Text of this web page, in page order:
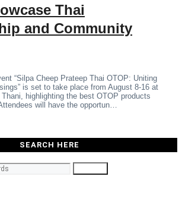
Thai
and Community
“Silpa Cheep Prateep Thai OTOP: Uniting
is set to take place from August 8-16 at
Thani, highlighting the best OTOP products
will have the opportun…
SEARCH HERE